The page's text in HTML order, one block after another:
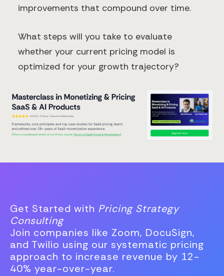
improvements that compound over time.
What steps will you take to evaluate
whether your current pricing model is
optimized for your growth trajectory?
Get Started with Pricing Strategy
Consulting
Join companies like Zoom, DocuSign,
and Twilio using our systematic pricing
approach to increase revenue by 12-
40% year-over-year.